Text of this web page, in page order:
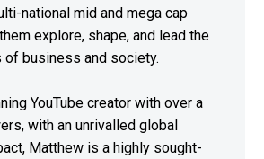
national mid and mega cap
explore, shape, and lead the
of business and society.
YouTube creator with over a
with an unrivalled global
Matthew is a highly sought-